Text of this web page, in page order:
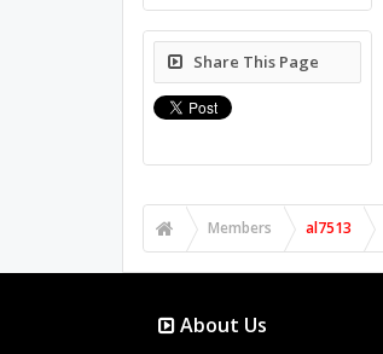
Share This Page
Members al7513
About Us